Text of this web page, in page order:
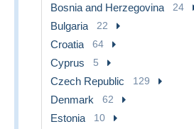
Bosnia and Herzegovina 24
Bulgaria 22
Croatia 64
Cyprus 5
Czech Republic 129
Denmark 62
Estonia 10